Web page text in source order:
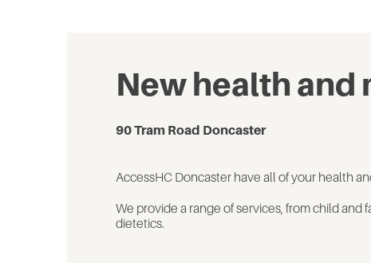
New health and
90 Tram Road Doncaster
AccessHC Doncaster have all ofyour health
We provide a range ofservices, fromchild and
dietetics.